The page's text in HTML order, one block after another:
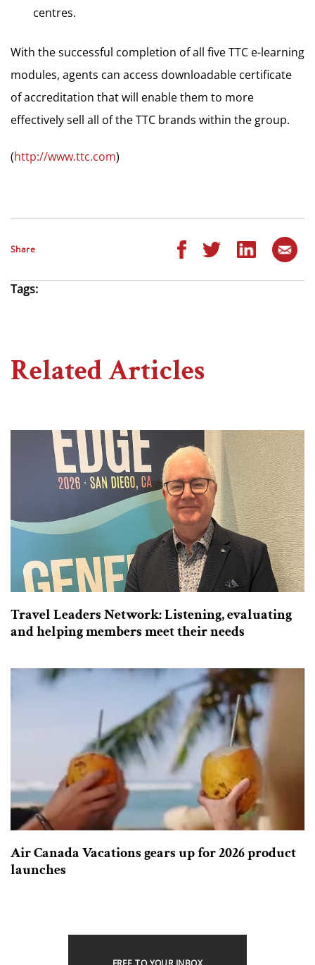
centres.
With the successful completion of all five TTC e-learning
modules, agents can access downloadable certificate
of accreditation that will enable them to more
effectively sell all of the TTC brands within the group.
(http://www.ttc.com)
Share
Tags:
Related Articles
Travel Leaders Network: Listening, evaluating
and helping members meet their needs
Air Canada Vacations gears up for 2026 product
launches